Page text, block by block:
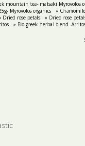
mountain tea- matsaki Myrovolos
Myrovolos organics »
Dried rose petals » Dried rose
» Bio greek herbal blend -